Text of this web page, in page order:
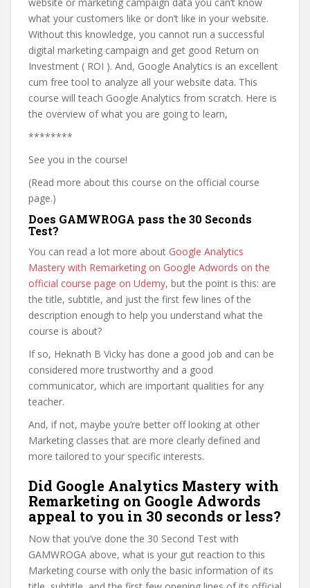
what your customers like or don’t like in your website.
Without this knowledge, you cannot run a successful
digital marketing campaign and get good Return on
Investment ( ROI ). And, Google Analytics is an excellent
cum free tool to analyze all your website data. This
course will teach Google Analytics from scratch. Here is
the overview of what you are going to learn,
********
See you in the course!
(Read more about this course on the official course
page.)
Does GAMWROGA pass the 30 Seconds
Test?
You can read a lot more about Google Analytics
Mastery with Remarketing on Google Adwords on the
official course page on Udemy, but the point is this: are
the title, subtitle, and just the first few lines of the
description enough to help you understand what the
course is about?
If so, Heknath B Vicky has done a good job and can be
considered more trustworthy and a good
communicator, which are important qualities for any
teacher.
And, if not, maybe you’re better off looking at other
Marketing classes that are more clearly defined and
more tailored to your specific interests.
Did Google Analytics Mastery with
Remarketing on Google Adwords
appeal to you in 30 seconds or less?
Now that you’ve done the 30 Second Test with
GAMWROGA above, what is your gut reaction to this
Marketing course with only the basic information of its